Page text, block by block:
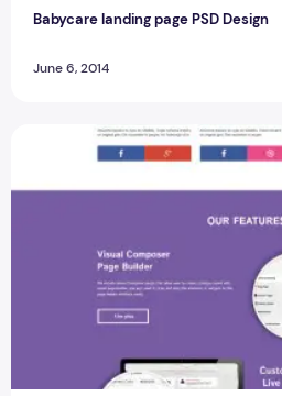
Babycare landing page PSD Design
June 6, 2014
Free Bootstrap Business